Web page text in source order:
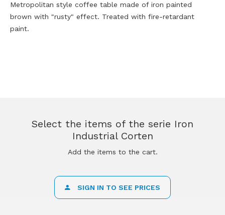
Metropolitan style coffee table made of iron painted
brown with "rusty" effect. Treated with fire-retardant
paint.
Select the items of the serie Iron
Industrial Corten
Add the items to the cart.
SIGN IN TO SEE PRICES